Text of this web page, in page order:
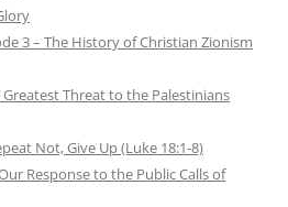
3 – The History of Christian Zionism
Threat to the Palestinians
Not, Give Up (Luke 18:1-8)
Response to the Public Calls of